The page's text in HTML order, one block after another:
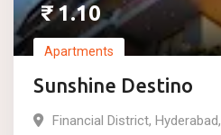
₹1.10
Apartments
Sunshine Destino
Financial District, Hyderabad,